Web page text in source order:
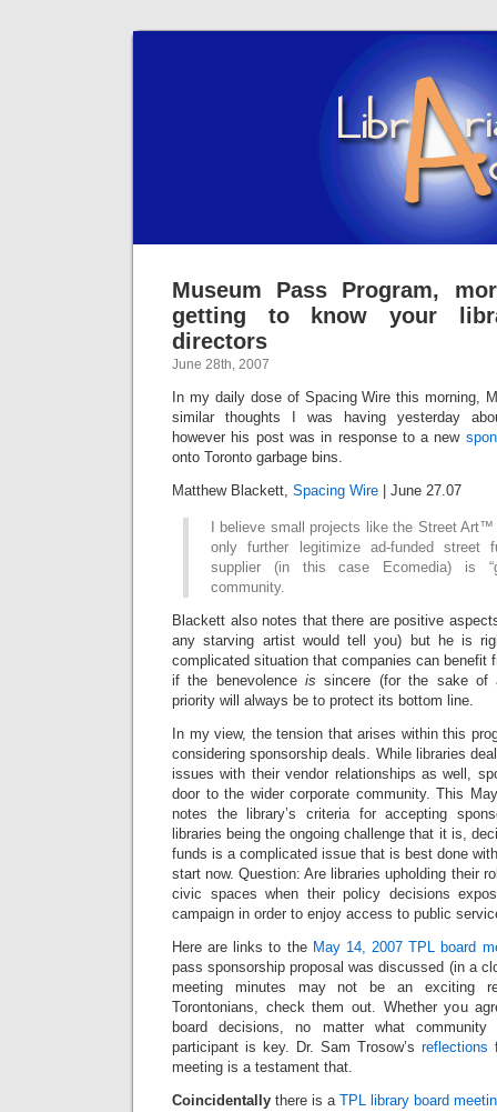
Museum Pass Program,
getting to know your
directors
June 28th, 2007
In my daily dose of Spacing Wire this morning,
similar thoughts I was having yesterday
however his post was in response to a new
onto Toronto garbage bins.
Matthew Blackett, Spacing Wire | June 27.07
I believe small projects like the Street
only further legitimize ad-funded street
supplier (in this case Ecomedia) is
community.
Blackett also notes that there are positive
any starving artist would tell you) but he is
complicated situation that companies can benefit
if the benevolenceis sincere (for the sake of
priority will always be to protect its bottom line.
In my view, the tension that arises within this
considering sponsorship deals. While libraries
issues with their vendor relationships as well,
door to the wider corporate community. This
notes the library’s criteria for accepting
libraries being the ongoing challenge that it is,
funds is a complicated issue that is best done
start now. Question: Are libraries upholding their
civic spaces when their policy decisions
campaign in order to enjoy access to public
Here are links to the May 14, 2007 TPL board
pass sponsorship proposal was discussed (in a
meeting minutes may not be an exciting
Torontonians, check them out. Whether you
board decisions, no matter what
participant is key. Dr. Sam Trosow’s reflections
meeting is a testament that.
Coincidentally there is a TPL library board